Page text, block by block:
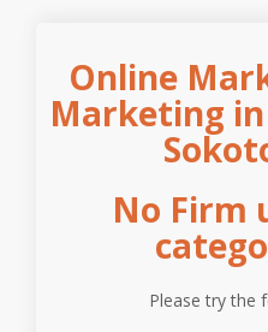
Online
Marketing in
No Firm
Please try the